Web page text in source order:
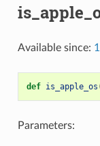
Available since:
def is_apple_os
Parameters: